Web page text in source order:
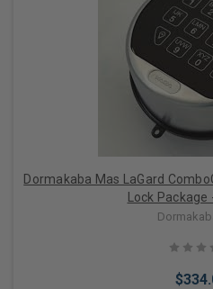
Add to
Dormakaba Mas LaGard
Lock Package